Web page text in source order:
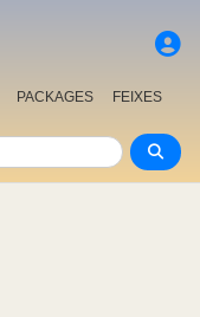
PACKAGES
FEIXES